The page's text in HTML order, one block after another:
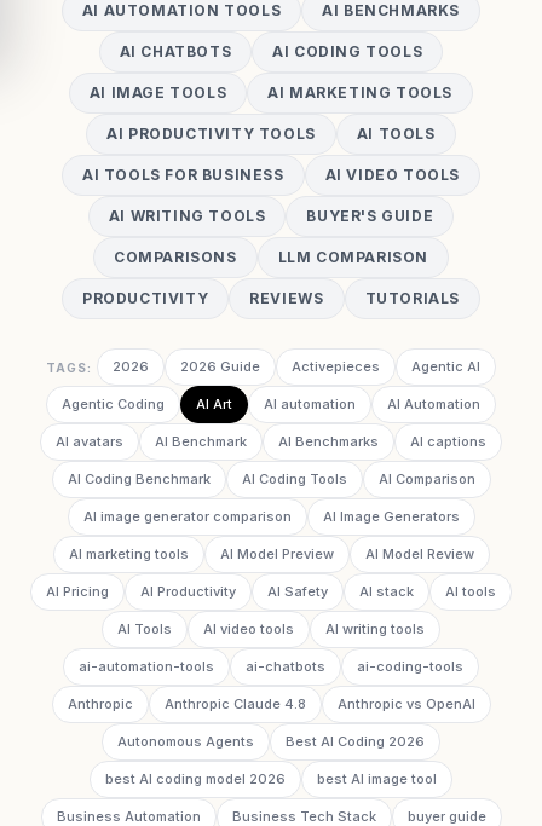
AI AUTOMATION TOOLS AI BENCHMARKS
AI CHATBOTS AI CODING TOOLS
AI IMAGE TOOLS AI MARKETING TOOLS
AI PRODUCTIVITY TOOLS AI TOOLS
AI TOOLS FOR BUSINESS AI VIDEO TOOLS
AI WRITING TOOLS BUYER'S GUIDE
COMPARISONS LLM COMPARISON
PRODUCTIVITY REVIEWS TUTORIALS
TAGS: 2026 2026 Guide Activepieces Agentic AI
Agentic Coding AI Art AI automation AI Automation
AI avatars AI Benchmark AI Benchmarks AI captions
AI Coding Benchmark AI Coding Tools AI Comparison
AI image generator comparison AI Image Generators
AI marketing tools AI Model Preview AI Model Review
AI Pricing AI Productivity AI Safety AI stack AI tools
AI Tools AI video tools AI writing tools
ai-automation-tools ai-chatbots ai-coding-tools
Anthropic Anthropic Claude 4.8 Anthropic vs OpenAI
Autonomous Agents Best AI Coding 2026
best AI coding model 2026 best AI image tool
Business Automation Business Tech Stack buyer guide